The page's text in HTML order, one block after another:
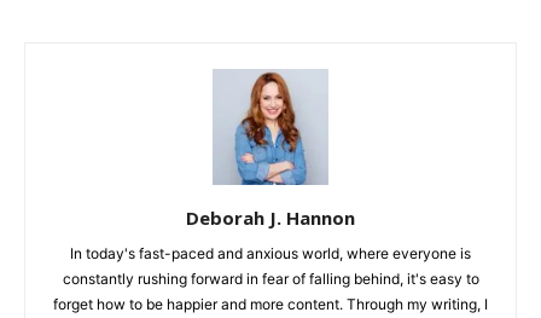
Deborah J. Hannon
In today's fast-paced and anxious world, where everyone is
constantly rushing forward in fear of falling behind, it's easy to
forget how to be happier and more content. Through my writing, I